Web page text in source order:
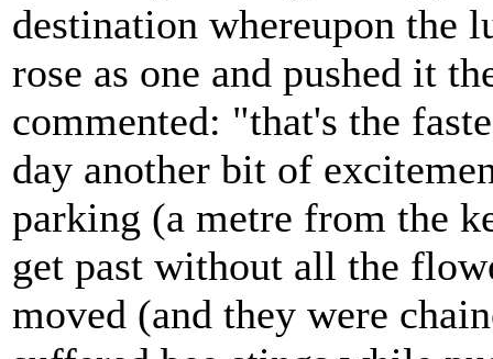
destination whereupon the
rose as one and pushed it
commented: "that's the
day another bit of
parking (a metre from the
get past without all the
moved (and they were